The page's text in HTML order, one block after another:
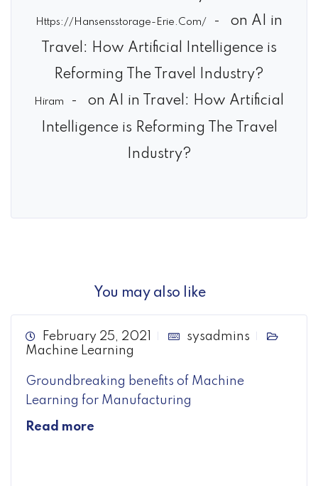
Https://Hansensstorage-Erie.Com/ on AI in
Travel: How Artificial Intelligence is
Reforming The Travel Industry?
Hiram on AI in Travel: How Artificial
Intelligence is Reforming The Travel
Industry?
You may also like
February 25, 2021
sysadmins
Machine Learning
Groundbreaking benefits of Machine
Learning for Manufacturing
Read more